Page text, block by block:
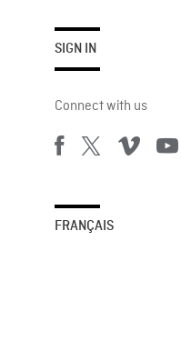
SIGN IN
Connect with us
FRANÇAIS